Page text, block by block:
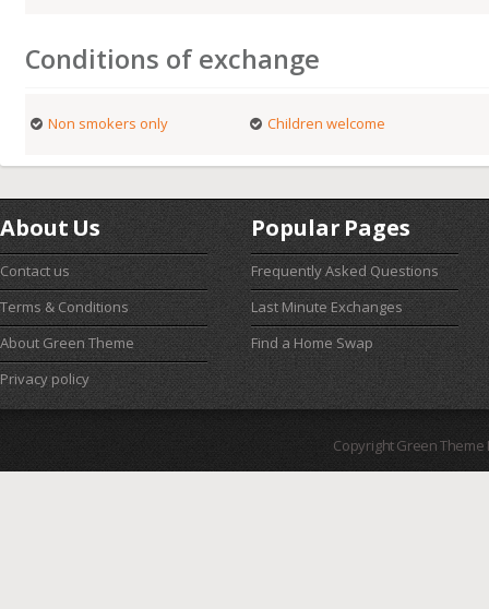
Conditions of exchange
Non smokers only Children welcome
About Us
Contact us
Terms & Conditions
About Green Theme
Privacy policy
Popular Pages
Frequently Asked Questions
Last Minute Exchanges
Find a Home Swap
Copyright Green